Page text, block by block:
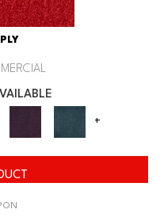
+